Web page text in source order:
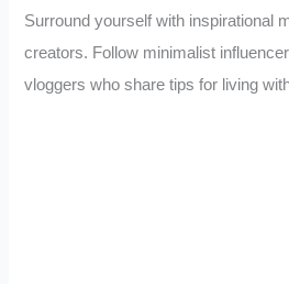
Surround yourself with inspirational
creators. Follow minimalist
vloggers who share tips for living